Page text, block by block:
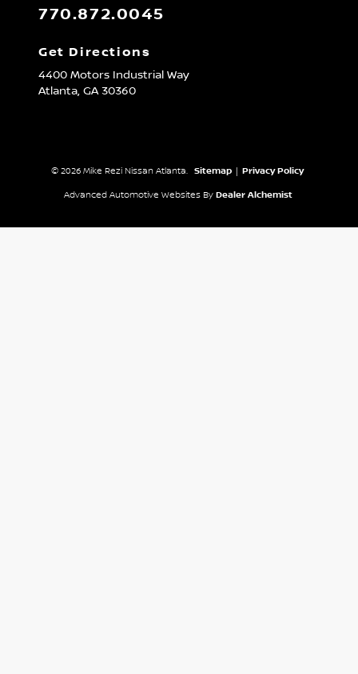
770.872.0045
Get Directions
4400 Motors Industrial Way
Atlanta, GA30360
© 2026 Mike Rezi Nissan Atlanta. Sitemap | Privacy Policy
Advanced Automotive Websites By Dealer Alchemist